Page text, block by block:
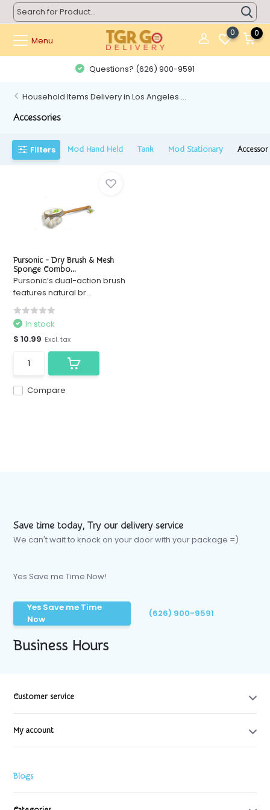
Menu
0 0
Questions? (626) 900-9591
Household Items Delivery in Los Angeles ...
Accessories
Filters Mod Hand Held Tank Mod Stationary
Pursonic - Dry Brush & Mesh
Sponge Combo...
Pursonic’s dual-action brush
features natural br...
Compare
In stock
$ 10.99 Excl. tax
Save time today, Try our delivery service
We can't wait to knock on your door with your package =)
Yes Save me Time Now!
Yes Save me Time
Now
(626) 900-9591
Business Hours
Customer service
My account
Blogs